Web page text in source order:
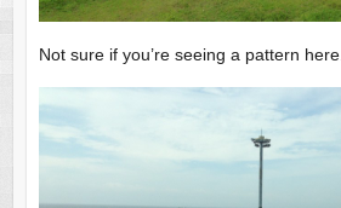
Not sure if you’re seeing a pattern here.